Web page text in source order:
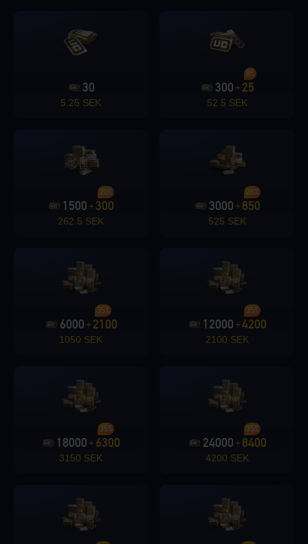
Loading...
30
5.25 SEK
300 +25
8%
52.5 SEK
1500 +300
20%
262.5 SEK
3000 +850
28%
525 SEK
6000 +2100
35%
1050 SEK
12000 +4200
35%
2100 SEK
18000 +6300
35%
3150 SEK
24000 +8400
35%
4200 SEK